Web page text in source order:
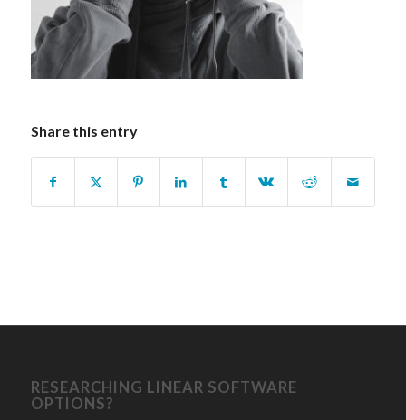
Share this entry
RESEARCHING LINEAR SOFTWARE
OPTIONS?